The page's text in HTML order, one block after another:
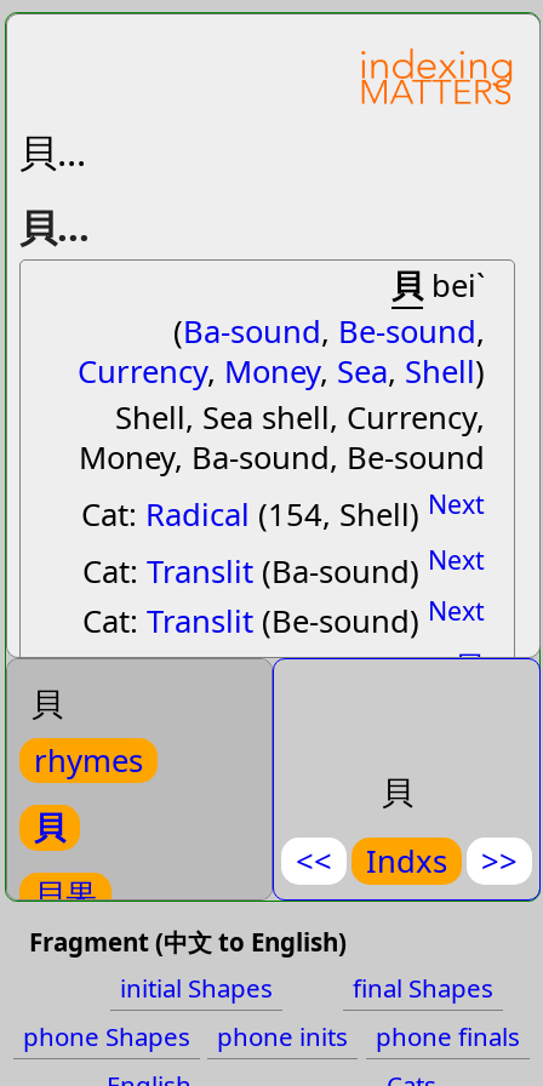
貝...
貝...
貝 beiˋ
(Ba-sound, Be-sound,
Currency, Money, Sea, Shell)
Shell, Sea shell, Currency,
Money, Ba-sound, Be-sound
Cat: Radical (154, Shell) Next
Cat: Translit (Ba-sound) Next
Cat: Translit (Be-sound) Next
貝
beiˋ guoˇ
( Bagel
Bagel
貝,果
rhymes-
貝比
beiˋ biˇ
貝
rhymes
貝
貝果
貝比
貝絲
貝
<<
Indxs >>
Fragment (中文 to English)
initial Shapes
final Shapes
phone Shapes
phone inits
phone finals